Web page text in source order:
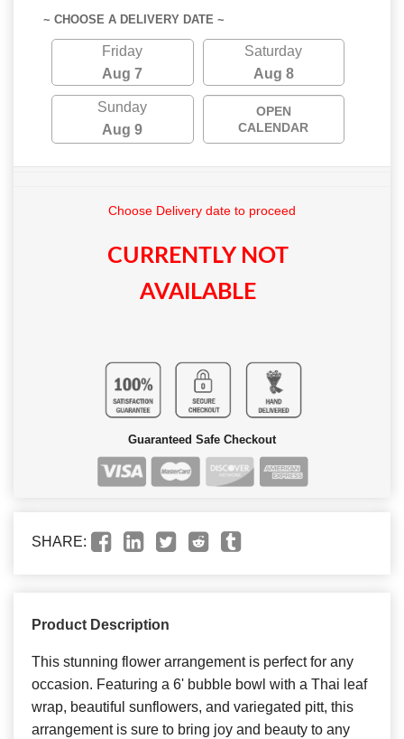
~ CHOOSE A DELIVERY DATE ~
Friday
Aug 7
Saturday
Aug 8
Sunday
Aug 9
OPEN
CALENDAR
Choose Delivery date to proceed
CURRENTLY NOT
AVAILABLE
Guaranteed Safe Checkout
SHARE:
Product Description
This stunning flower arrangement is perfect for any
occasion. Featuring a 6' bubble bowl with a Thai leaf
wrap, beautiful sunflowers, and variegated pitt, this
arrangement is sure to bring joy and beauty to any